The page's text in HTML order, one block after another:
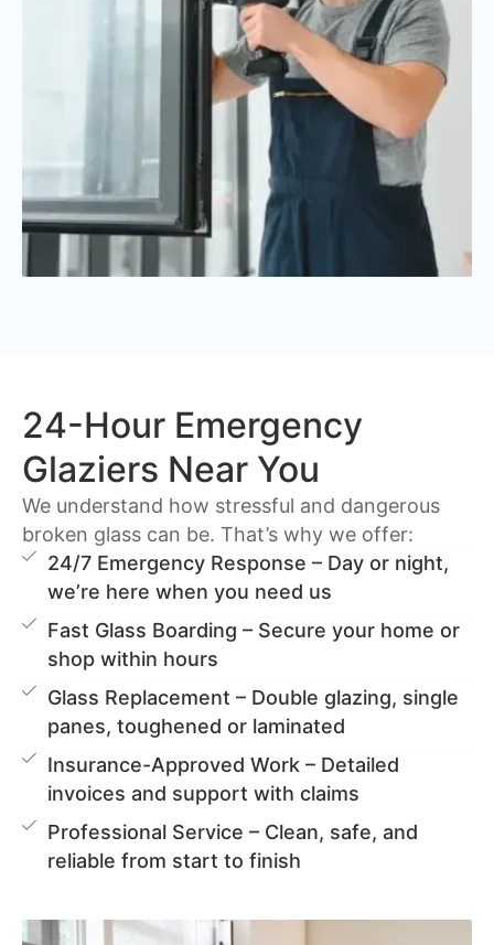
24-Hour Emergency
Glaziers Near You
We understand how stressful and dangerous
broken glass can be. That’s why we offer:
24/7 Emergency Response – Day or night,
we’re here when you need us
Fast Glass Boarding – Secure your home or
shop within hours
Glass Replacement – Double glazing, single
panes, toughened or laminated
Insurance-Approved Work – Detailed
invoices and support with claims
Professional Service – Clean, safe, and
reliable from start to finish